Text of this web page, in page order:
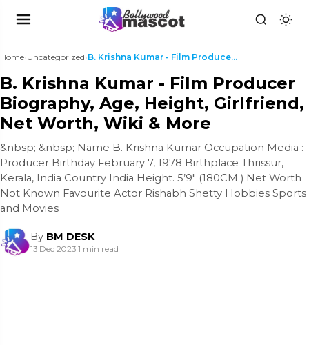
Home›Uncategorized› B. Krishna Kumar - Film Producer Biography, Age, H...
B. Krishna Kumar - Film Producer
Biography, Age, Height, Girlfriend,
Net Worth, Wiki & More
&nbsp; &nbsp; Name B. Krishna Kumar Occupation Media :
Producer Birthday February 7, 1978 Birthplace Thrissur,
Kerala, India Country India Height. 5’9″ (180CM ) Net Worth
Not Known Favourite Actor Rishabh Shetty Hobbies Sports
and Movies
By BM DESK
13 Dec 2023|1 min read